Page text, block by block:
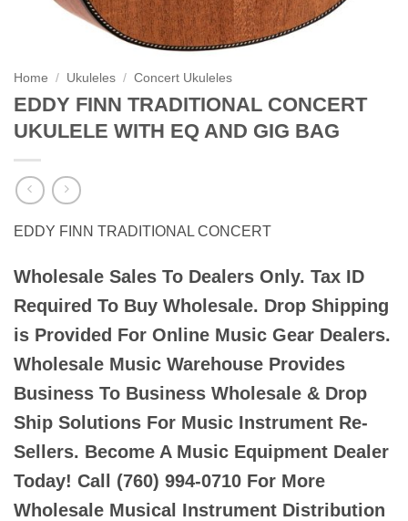
Home / Ukuleles / Concert Ukuleles
EDDY FINN TRADITIONAL CONCERT
UKULELE WITH EQ AND GIG BAG
EDDY FINN TRADITIONAL CONCERT
Wholesale Sales To Dealers Only. Tax ID
Required To Buy Wholesale. Drop Shipping
is Provided For Online Music Gear Dealers.
Wholesale Music Warehouse Provides
Business To Business Wholesale & Drop
Ship Solutions For Music Instrument Re-
Sellers. Become A Music Equipment Dealer
Today! Call (760) 994-0710 For More
Wholesale Musical Instrument Distribution